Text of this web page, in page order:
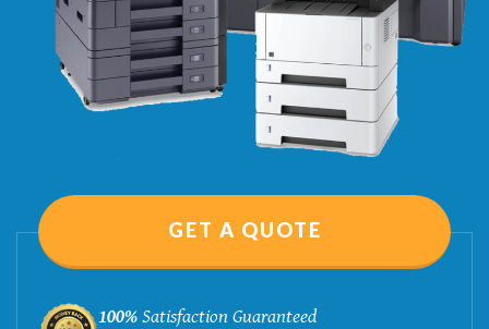
GET A QUOTE
100%Satisfaction Guaranteed